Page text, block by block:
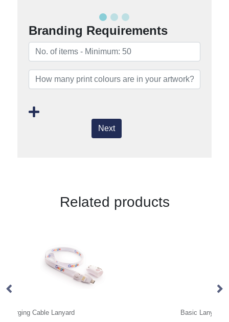
Branding Requirements
Next
Related products
Basic Lanyard 10mm